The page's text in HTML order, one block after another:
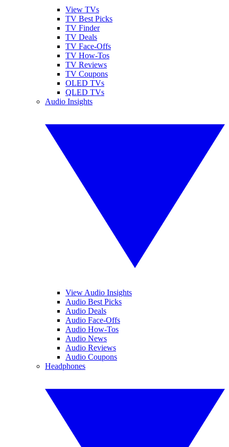
View TVs
TV Best Picks
TV Finder
TV Deals
TV Face-Offs
TV How-Tos
TV Reviews
TV Coupons
OLED TVs
QLED TVs
Audio Insights
View Audio Insights
Audio Best Picks
Audio Deals
Audio Face-Offs
Audio How-Tos
Audio News
Audio Reviews
Audio Coupons
Headphones